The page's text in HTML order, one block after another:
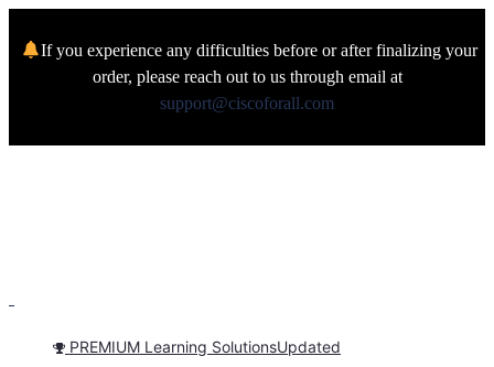
If you experience any difficulties before or after finalizing your
order, please reach out to us through email at
support@ciscoforall.com
PREMIUM Learning SolutionsUpdated